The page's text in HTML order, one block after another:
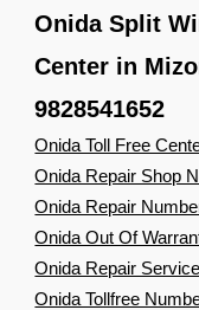
Onida Split
Center in
9828541652
Onida Toll Free
Onida Repair Shop
Onida Repair
Onida Out Of
Onida Repair
Onida Tollfree